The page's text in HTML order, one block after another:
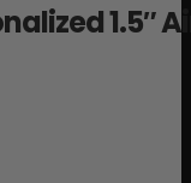
1.5″